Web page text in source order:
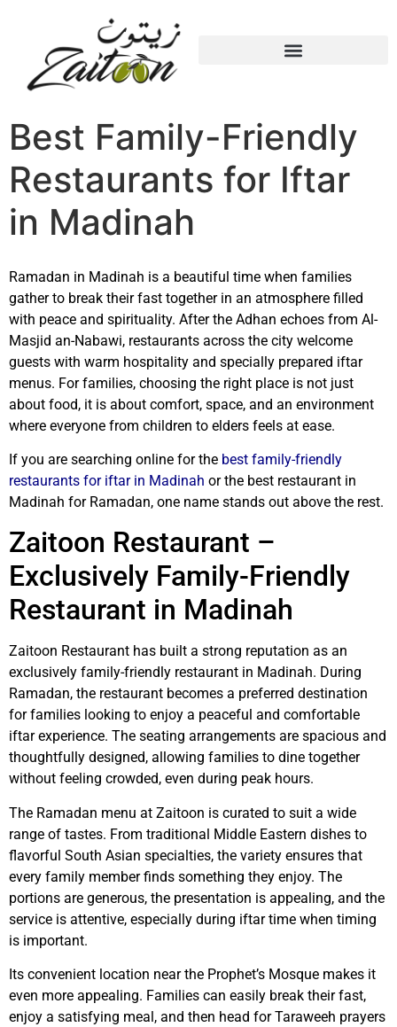
Best Family-Friendly
Restaurants for Iftar
in Madinah
Ramadan in Madinah is a beautiful time when families
gather to break their fast together in an atmosphere filled
with peace and spirituality. After the Adhan echoes from Al-
Masjid an-Nabawi, restaurants across the city welcome
guests with warm hospitality and specially prepared iftar
menus. For families, choosing the right place is not just
about food, it is about comfort, space, and an environment
where everyone from children to elders feels at ease.
If you are searching online for the best family-friendly
restaurants for iftar in Madinah or the best restaurant in
Madinah for Ramadan, one name stands out above the rest.
Zaitoon Restaurant –
Exclusively Family-Friendly
Restaurant in Madinah
Zaitoon Restaurant has built a strong reputation as an
exclusively family-friendly restaurant in Madinah. During
Ramadan, the restaurant becomes a preferred destination
for families looking to enjoy a peaceful and comfortable
iftar experience. The seating arrangements are spacious and
thoughtfully designed, allowing families to dine together
without feeling crowded, even during peak hours.
The Ramadan menu at Zaitoon is curated to suit a wide
range of tastes. From traditional Middle Eastern dishes to
flavorful South Asian specialties, the variety ensures that
every family member finds something they enjoy. The
portions are generous, the presentation is appealing, and the
service is attentive, especially during iftar time when timing
is important.
Its convenient location near the Prophet’s Mosque makes it
even more appealing. Families can easily break their fast,
enjoy a satisfying meal, and then head for Taraweeh prayers